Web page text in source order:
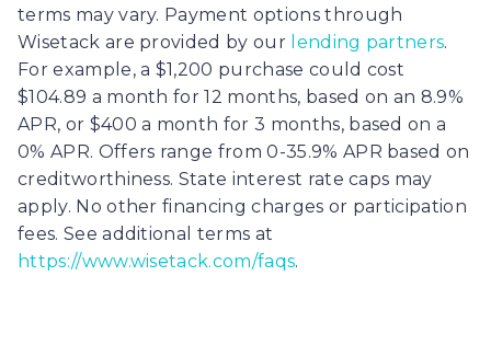
terms may vary. Payment options through
Wisetack are provided by our lending partners.
For example, a $1,200 purchase could cost
$104.89 a month for 12 months, based on an 8.9%
APR, or $400 a month for 3 months, based on a
0% APR. Offers range from 0-35.9% APR based on
creditworthiness. State interest rate caps may
apply. No other financing charges or participation
fees. See additional terms at
https://www.wisetack.com/faqs.